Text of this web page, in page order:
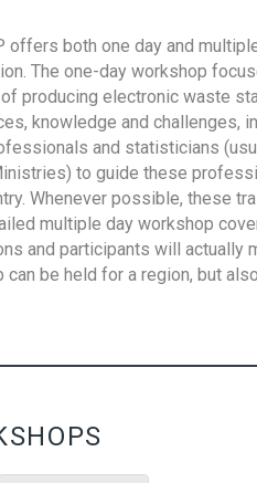
offers both one day and
The one-day workshop
producing electronic waste
knowledge and challenges,
and statisticians
to guide these
Whenever possible, these
multiple day workshop
and participants will actually
can be held for a region, but